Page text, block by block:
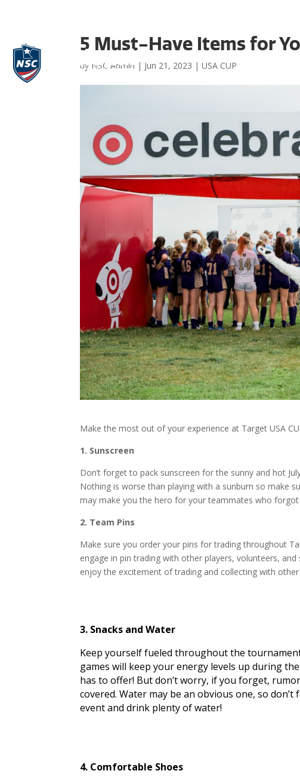
5 Must-Have Items for
by NSC Admin | Jun 21, 2023 |USA CUP
Make the most out of your experience at Target USA
1. Sunscreen
Don’t forget to pack sunscreen for the sunny and hot
Nothing is worse than playing with a sunburn so make
may make you the hero for your teammates who
2. Team Pins
Make sure you order your pins for trading throughout
engage in pin trading with other players, volunteers,
enjoy the excitement of trading and collecting with
3. Snacks and Water
Keep yourself fueled throughout the
games will keep your energy levels up during
has to offer! But don’t worry, if you forget,
covered. Water may be an obvious one, so
event and drink plenty of water!
4. Comfortable Shoes